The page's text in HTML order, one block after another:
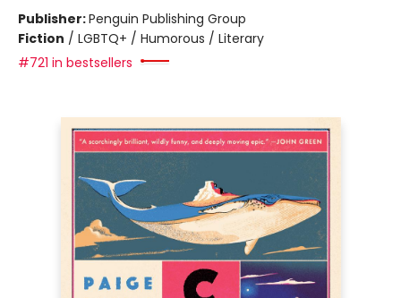
Publisher:Penguin Publishing Group
Fiction / LGBTQ+ / Humorous / Literary
#721 in bestsellers